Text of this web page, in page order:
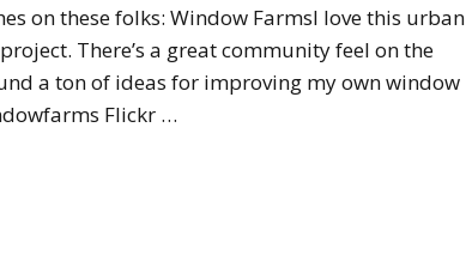
on these folks: Window FarmsI love this urban
There’s a great community feel on the
a ton of ideas for improving my own window
Flickr …